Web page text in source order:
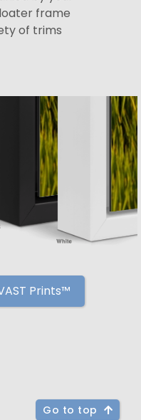
frame
of trims
Prints™
Go to top